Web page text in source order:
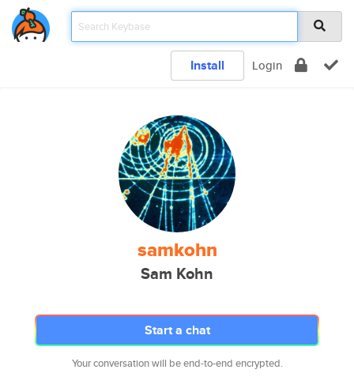
Install Login
samkohn
Sam Kohn
Start a chat
Your conversation will be end-to-end encrypted.